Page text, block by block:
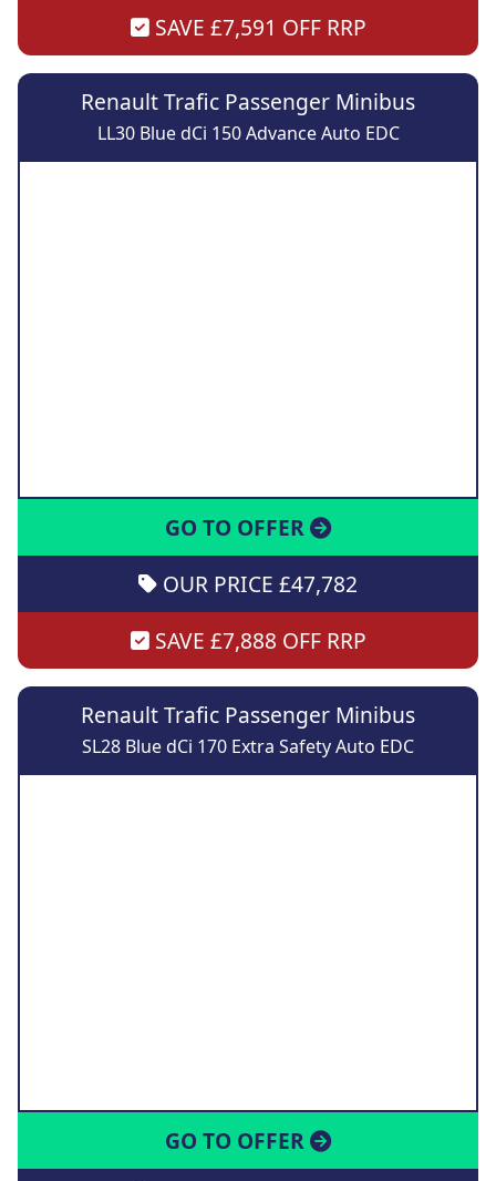
SAVE £7,591 OFF RRP
Renault Trafic Passenger Minibus
LL30 Blue dCi 150 Advance Auto EDC
GO TO OFFER
OUR PRICE £47,782
SAVE £7,888 OFF RRP
Renault Trafic Passenger Minibus
SL28 Blue dCi 170 Extra Safety Auto EDC
GO TO OFFER